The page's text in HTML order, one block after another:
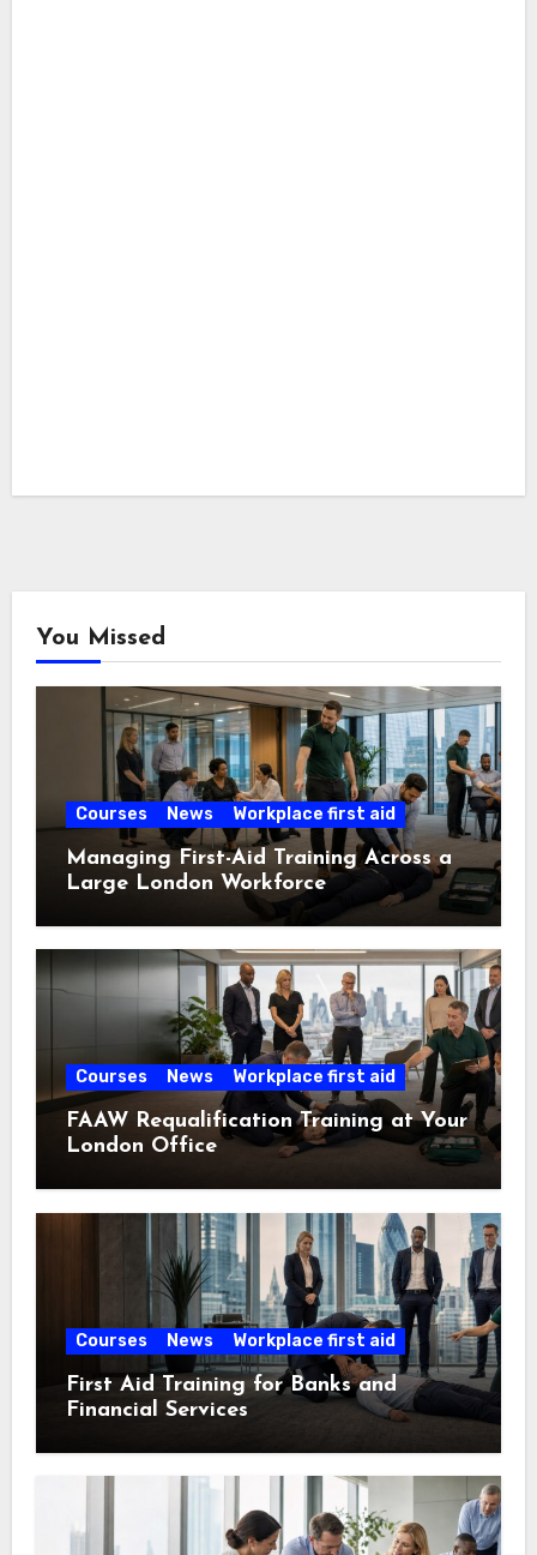
You Missed
Courses News Workplace first aid
Managing First-Aid Training Across a
Large London Workforce
Courses News Workplace first aid
FAAW Requalification Training at Your
London Office
Courses News Workplace first aid
First Aid Training for Banks and
Financial Services